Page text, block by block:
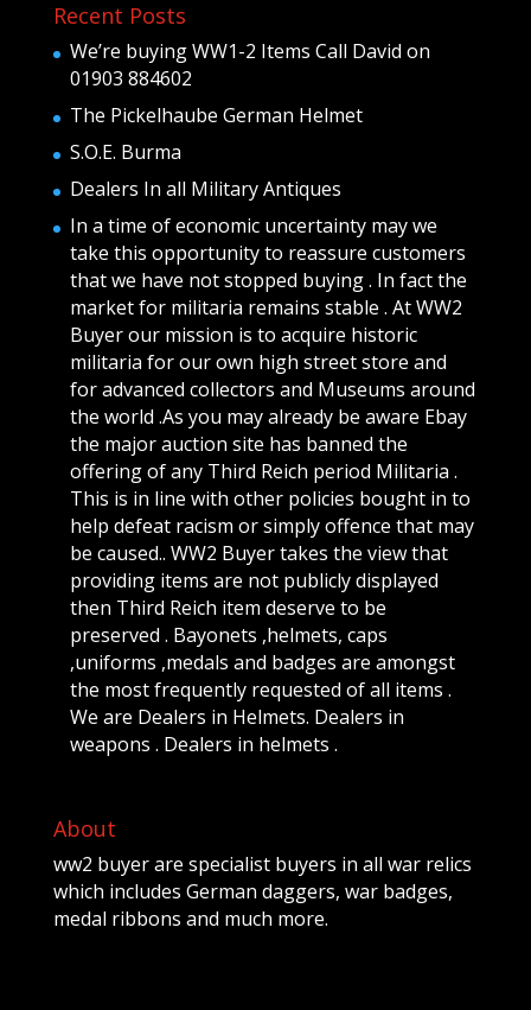
Recent Posts
We’re buying WW1-2 Items Call David on
01903 884602
The Pickelhaube German Helmet
S.O.E. Burma
Dealers In all Military Antiques
In a time of economic uncertainty may we
take this opportunity to reassure customers
that we have not stopped buying . In fact the
market for militaria remains stable . At WW2
Buyer our mission is to acquire historic
militaria for our own high street store and
for advanced collectors and Museums around
the world .As you may already be aware Ebay
the major auction site has banned the
offering of any Third Reich period Militaria .
This is in line with other policies bought in to
help defeat racism or simply offence that may
be caused.. WW2 Buyer takes the view that
providing items are not publicly displayed
then Third Reich item deserve to be
preserved . Bayonets ,helmets, caps
,uniforms ,medals and badges are amongst
the most frequently requested of all items .
We are Dealers in Helmets. Dealers in
weapons . Dealers in helmets .
About
ww2 buyer are specialist buyers in all war relics
which includes German daggers, war badges,
medal ribbons and much more.